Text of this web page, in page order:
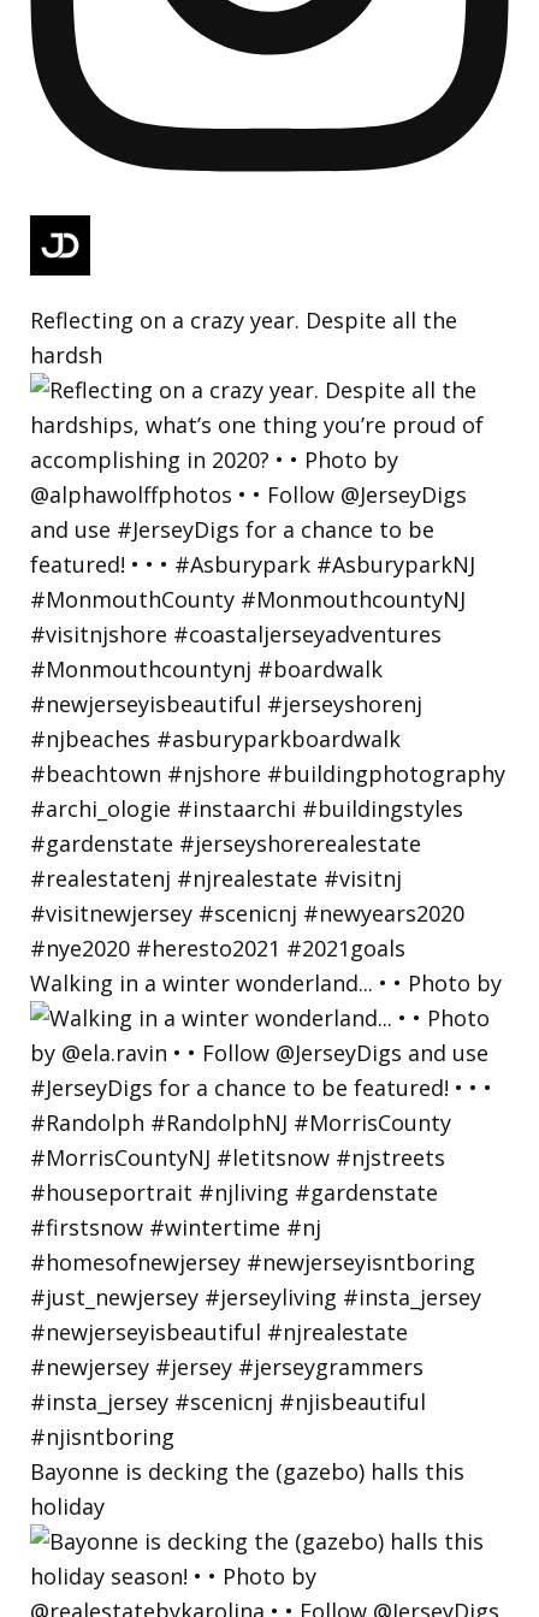
Reflecting on a crazy year. Despite all the
hardsh
Walking in a winter wonderland... • • Photo by
Bayonne is decking the (gazebo) halls this
holiday